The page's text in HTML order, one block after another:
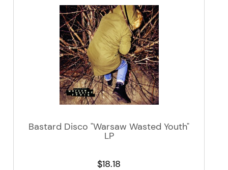
Bastard Disco "Warsaw Wasted Youth"
LP
$18.18